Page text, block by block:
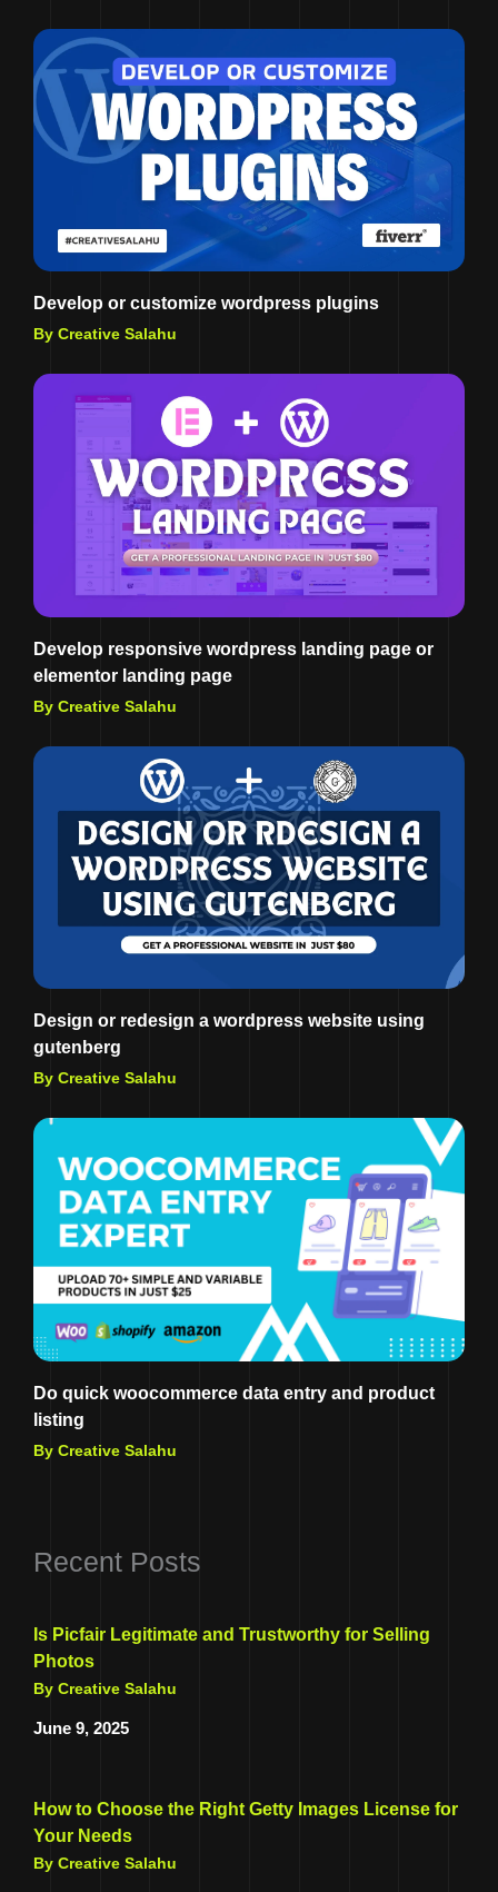
Develop or customize wordpress plugins
By Creative Salahu
Develop responsive wordpress landing page or
elementor landing page
By Creative Salahu
Design or redesign a wordpress website using
gutenberg
By Creative Salahu
Do quick woocommerce data entry and product
listing
By Creative Salahu
Recent Posts
Is Picfair Legitimate and Trustworthy for Selling
Photos
By Creative Salahu
June 9, 2025
How to Choose the Right Getty Images License for
Your Needs
By Creative Salahu